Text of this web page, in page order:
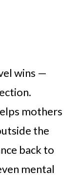
wins —
mothers
the
back to
mental